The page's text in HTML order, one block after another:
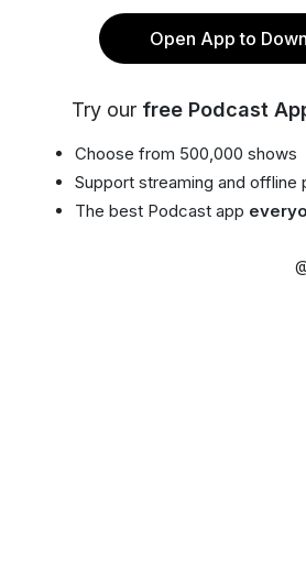
Open App to
Try our free Podcast
Choose from 500,000 shows
Support streaming and offline
The best Podcast app